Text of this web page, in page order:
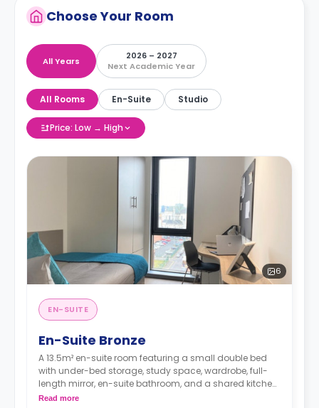
Choose Your Room
All Years
2026 – 2027
Next Academic Year
All Rooms En-Suite Studio
Price: Low → High
6
EN-SUITE
En-Suite Bronze
A 13.5m² en-suite room featuring a small double bed
with under-bed storage, study space, wardrobe, full-
length mirror, en-suite bathroom, and a shared kitchen
and living space.
Read more